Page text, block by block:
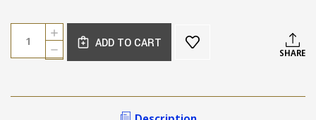
Current
Stock:
Quantity:
DECREASE
QUANTITY
GREY
INCREASE
QUANTITY
OF
MARBLE
ADD TO CART
SHARE